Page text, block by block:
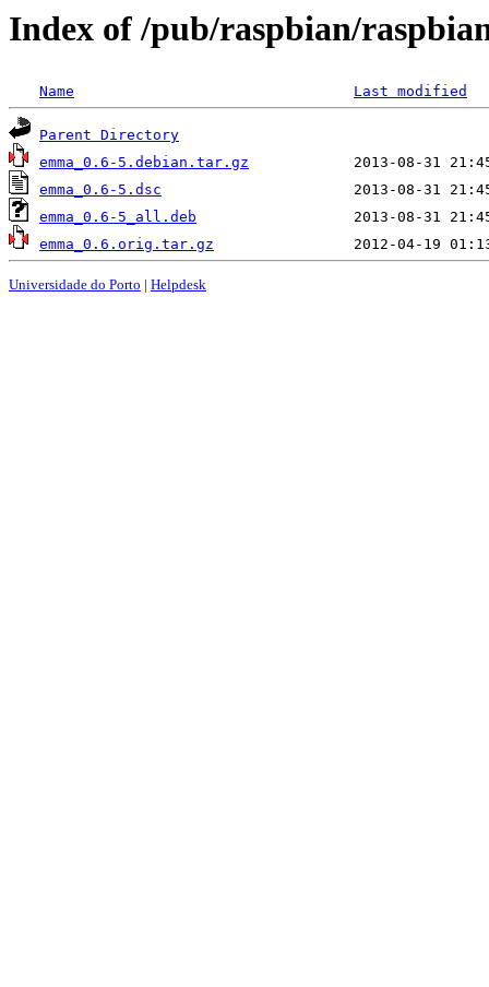
Index of /pub/raspbian/
Name Last modified
Parent Directory
emma_0.6-5.debian.tar.gz
emma_0.6-5.dsc
emma_0.6-5_all.deb
emma_0.6.orig.tar.gz
Universidade do Porto | Helpdesk